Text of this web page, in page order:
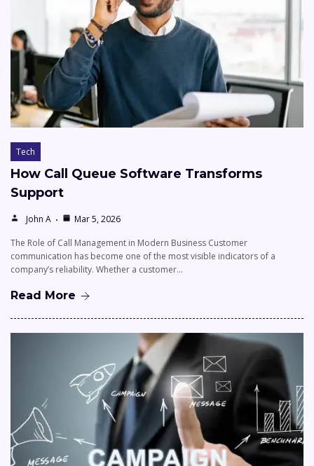
Tech
How Call Queue Software Transforms
Support
John A
Mar 5, 2026
The Role of Call Management in Modern Business Customer
communication has become one of the most visible indicators of a
company’s reliability. Whether a customer…
Read More